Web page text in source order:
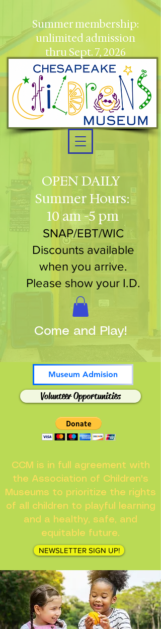
OPEN DAILY
Summer Hours:
10 am -5 pm
SNAP/EBT/WIC
Discounts available
when you arrive.
Please show your I.D.
Museum Admision
Volunteer Opportunities
Summer membership:
unlimited admission
thru Sept. 7, 2026
Come and Play!
CCM is in full agreement with
the Association of Children's
Museums to prioritize the rights
of all children to playful learning
and a healthy, safe, and
equitable future.
NEWSLETTER SIGN UP!